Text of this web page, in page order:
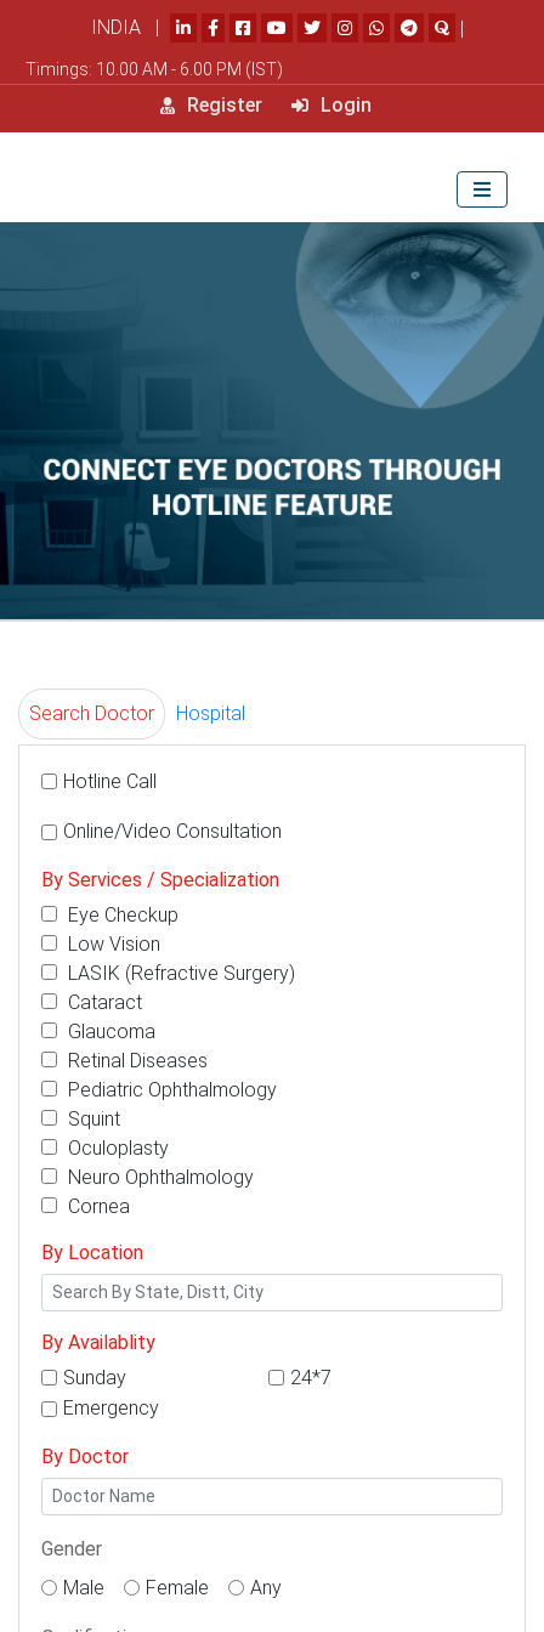
INDIA | |
Timings: 10.00 AM - 6.00 PM (IST)
Register Login
Search Doctor Hospital
Hotline Call
Online/Video Consultation
By Services / Specialization
Eye Checkup
Low Vision
LASIK (Refractive Surgery)
Cataract
Glaucoma
Retinal Diseases
Pediatric Ophthalmology
Squint
Oculoplasty
Neuro Ophthalmology
Cornea
By Location
By Availablity
Sunday
24*7
Emergency
By Doctor
Gender
Male
Female Any